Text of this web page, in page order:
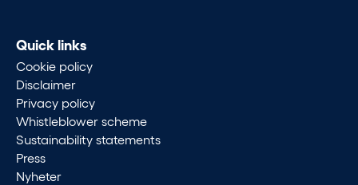
Quick links
Cookie policy
Disclaimer
Privacy policy
Whistleblower scheme
Sustainability statements
Press
Nyheter